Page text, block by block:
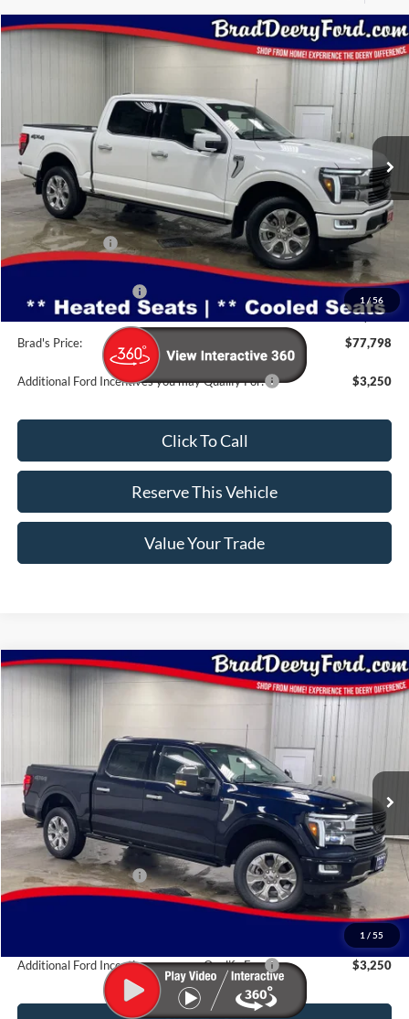
1 /56
Ford F-150Platinum
1FTFW7L86TFA48056
Stock:
FT1095
Model:
W7L
In Stock Ext. Int.
Window Sticker
$77,798
MSRP:
$83,925
Dealer Discount
-$5,307
INTERNET PRICE
$78,618
-$1,000
Doc Fee:
$180
Brad's Price:
$77,798
Additional Ford Incentives you may Qualify For: $3,250
Click To Call
Reserve This Vehicle
Value Your Trade
Compare Vehicle
1 / 55
2026Ford F-150Platinum
1FTFW7L81TFB38862FT1109W7L
In Stock Int.
Window Sticker
$87,350
MSRP:
$88,170
Retail Customer Cash
-$1,000
Doc Fee:
$87,350
Additional Ford Incentives you may Qualify For: $3,250
Compare Vehicle